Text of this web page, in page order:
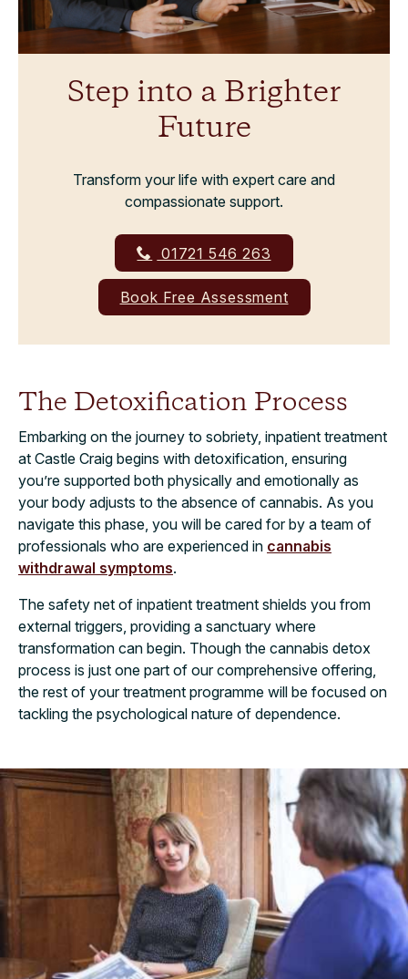
Step into a Brighter
Future
Transform your life with expert care and
compassionate support.
01721 546 263
Book Free Assessment
The Detoxification Process
Embarking on the journey to sobriety, inpatient treatment
at Castle Craig begins with detoxification, ensuring
you’re supported both physically and emotionally as
your body adjusts to the absence of cannabis. As you
navigate this phase, you will be cared for by a team of
professionals who are experienced in cannabis
withdrawal symptoms.
The safety net of inpatient treatment shields you from
external triggers, providing a sanctuary where
transformation can begin. Though the cannabis detox
process is just one part of our comprehensive offering,
the rest of your treatment programme will be focused on
tackling the psychological nature of dependence.